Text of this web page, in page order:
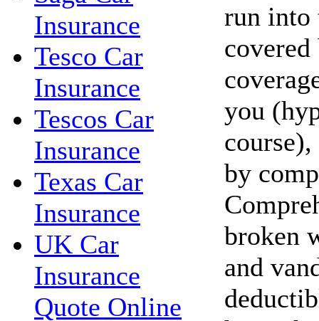
Insurance
Tesco Car
Insurance
Tescos Car
Insurance
Texas Car
Insurance
UK Car
Insurance
Quote Online
run into
you
by
broken
and